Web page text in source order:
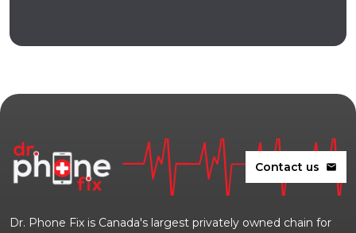
Contact us mail
Dr. Phone Fix is Canada's largest privately owned chain for